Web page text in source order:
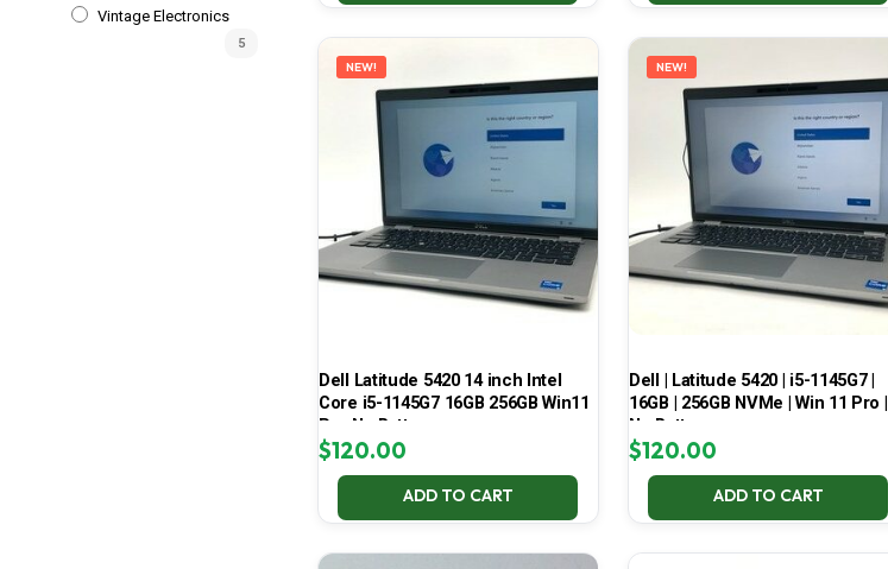
Vintage Electronics
5
NEW!
Dell Latitude 5420 14 inch Intel
Core i5-1145G7 16GB 256GB Win11
Pro No Battery
$120.00
ADD TO CART
NEW!
Dell | Latitude 5420 | i5-1145G7 |
16GB | 256GB NVMe | Win 11 Pro |
No Battery
$120.00
ADD TO CART